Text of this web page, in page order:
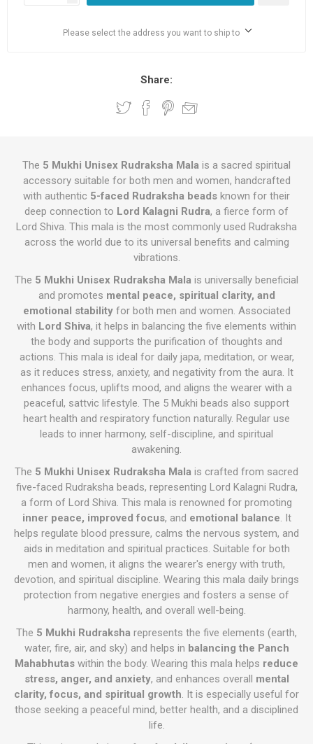
Please select the address you want to ship to
Share:
The 5 Mukhi Unisex Rudraksha Mala is a sacred spiritual
accessory suitable for both men and women, handcrafted
with authentic 5-faced Rudraksha beads known for their
deep connection to Lord Kalagni Rudra, a fierce form of
Lord Shiva. This mala is the most commonly used Rudraksha
across the world due to its universal benefits and calming
vibrations.
The 5 Mukhi Unisex Rudraksha Mala is universally beneficial
and promotes mental peace, spiritual clarity, and
emotional stabilityfor both men and women. Associated
with Lord Shiva, it helps in balancing the five elements within
the body and supports the purification of thoughts and
actions. This mala is ideal for daily japa, meditation, or wear,
as it reduces stress, anxiety, and negativity from the aura. It
enhances focus, uplifts mood, and aligns the wearer with a
peaceful, sattvic lifestyle. The 5 Mukhi beads also support
heart health and respiratory function naturally. Regular use
leads to inner harmony, self-discipline, and spiritual
awakening.
The 5 Mukhi Unisex Rudraksha Mala is crafted from sacred
five-faced Rudraksha beads, representing Lord Kalagni Rudra,
a form of Lord Shiva. This mala is renowned for promoting
inner peace, improved focus, and emotional balance. It
helps regulate blood pressure, calms the nervous system, and
aids in meditation and spiritual practices. Suitable for both
men and women, it aligns the wearer's energy with truth,
devotion, and spiritual discipline. Wearing this mala daily brings
protection from negative energies and fosters a sense of
harmony, health, and overall well-being.
The 5 Mukhi Rudraksha represents the five elements (earth,
water, fire, air, and sky) and helps in balancing the Panch
Mahabhutas within the body. Wearing this mala helps reduce
stress, anger, and anxiety, and enhances overall mental
clarity, focus, and spiritual growth. It is especially useful for
those seeking a peaceful mind, better health, and a disciplined
life.